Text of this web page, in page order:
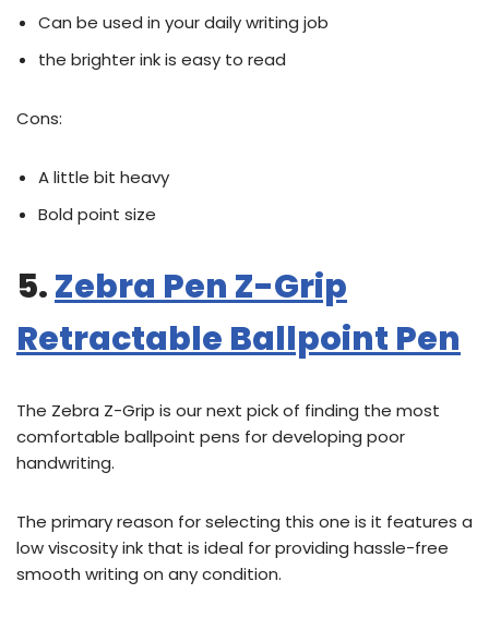
Can be used in your daily writing job
the brighter ink is easy to read
Cons:
A little bit heavy
Bold point size
5.Zebra Pen Z-Grip
Retractable Ballpoint Pen
The Zebra Z-Grip is our next pick of finding the most
comfortable ballpoint pens for developing poor
handwriting.
The primary reason for selecting this one is it features a
low viscosity ink that is ideal for providing hassle-free
smooth writing on any condition.